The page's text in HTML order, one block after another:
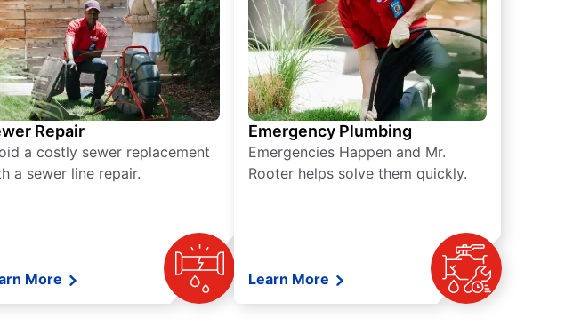
Repair
a costly sewer replacement
a sewer line repair.
More
Emergency Plumbing
Emergencies Happen and Mr.
Rooter helps solve them quickly.
Learn More